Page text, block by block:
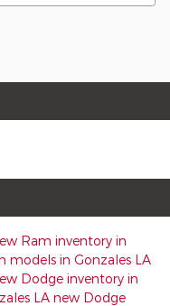
Ram inventory in
models in Gonzales LA
Dodge inventory in
LA new Dodge